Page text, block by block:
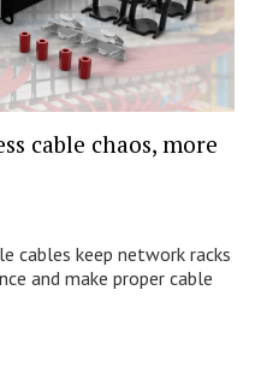
cable chaos, more
cables keep network racks
and make proper cable